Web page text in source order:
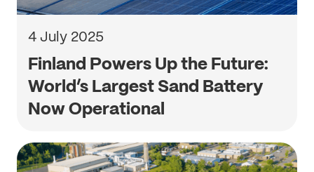
4 July 2025
Finland Powers Up the Future:
World’s Largest Sand Battery
Now Operational